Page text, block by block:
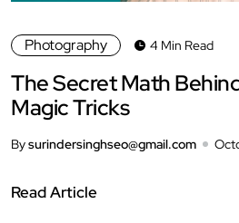
Photography 4 Min Read
The Secret Math
Magic Tricks
Bysurindersinghseo@gmail.com
Read Article